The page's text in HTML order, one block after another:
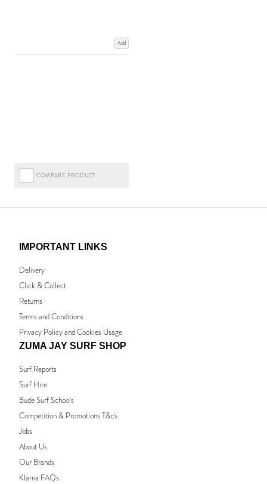
Add
COMPARE PRODUCT
IMPORTANT LINKS
Delivery
Click & Collect
Returns
Terms and Conditions
Privacy Policy and Cookies Usage
ZUMA JAY SURF SHOP
Surf Reports
Surf Hire
Bude Surf Schools
Competition & Promotions T&c's
Jobs
About Us
Our Brands
Klarna FAQs